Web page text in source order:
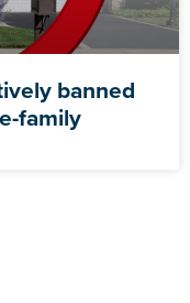
banned
family